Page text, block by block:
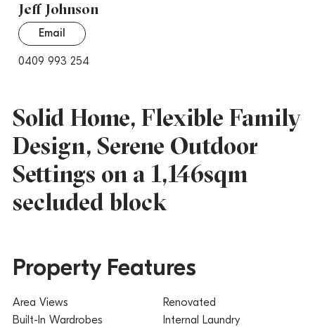
Solid Home, Flexible Family
Design, Serene Outdoor
Settings on a 1,146sqm
secluded block
Jeff Johnson
0409 993 254
Email
Property Features
Area Views
Built-In Wardrobes
Renovated
Internal Laundry